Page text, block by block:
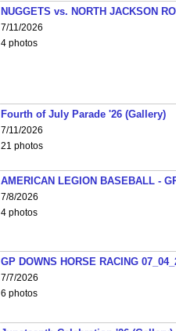
NUGGETS vs. NORTH JACKSON
7/11/2026
4 photos
Fourth of July Parade '26 (Gallery)
7/11/2026
21 photos
AMERICAN LEGION BASEBALL -
7/8/2026
4 photos
GP DOWNS HORSE RACING
7/7/2026
6 photos